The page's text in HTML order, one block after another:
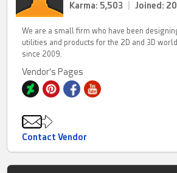
Karma: 5,503
Joined:
We are a small firm who have been
utilities and products for the 2D and 3D
since 2009.
Vendor's Pages
Contact Vendor